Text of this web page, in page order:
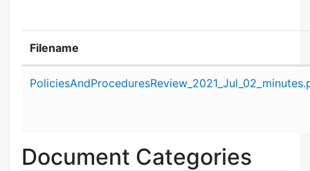
Filename
Document Categories